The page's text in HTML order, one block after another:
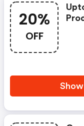
20%
OFF